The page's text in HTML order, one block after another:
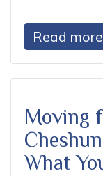
Read more
Moving
What